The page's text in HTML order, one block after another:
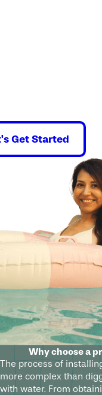
Get Started
Why choose a
The process of
more complex than
with water. From